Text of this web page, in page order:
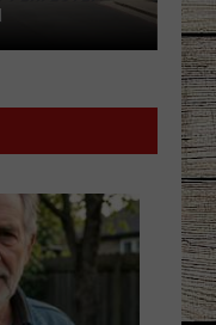
PLAYED SONGS